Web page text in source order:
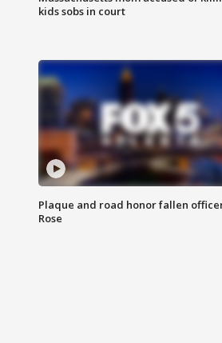
kids sobs in court
Plaque and road honor fallen
Rose